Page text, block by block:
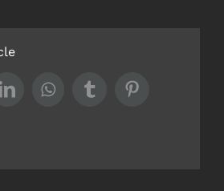
LinkedInWhatsappTumblr